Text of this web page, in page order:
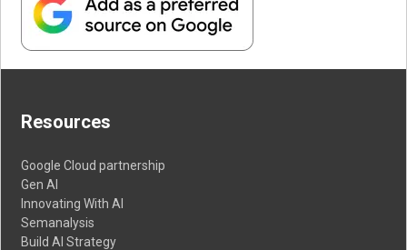
Resources
Google Cloud partnership
Gen AI
Innovating With AI
Semanalysis
Build AI Strategy